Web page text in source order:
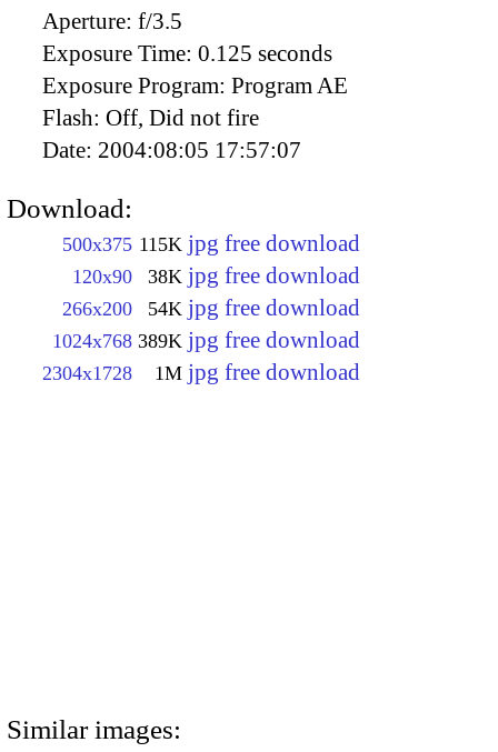
Aperture: f/3.5
Exposure Time: 0.125 seconds
Exposure Program: Program AE
Flash: Off, Did not fire
Date: 2004:08:05 17:57:07
Download:
500x375 115K jpg free download
120x90 38K jpg free download
266x200 54K jpg free download
1024x768 389K jpg free download
2304x1728 1M jpg free download
Similar images: